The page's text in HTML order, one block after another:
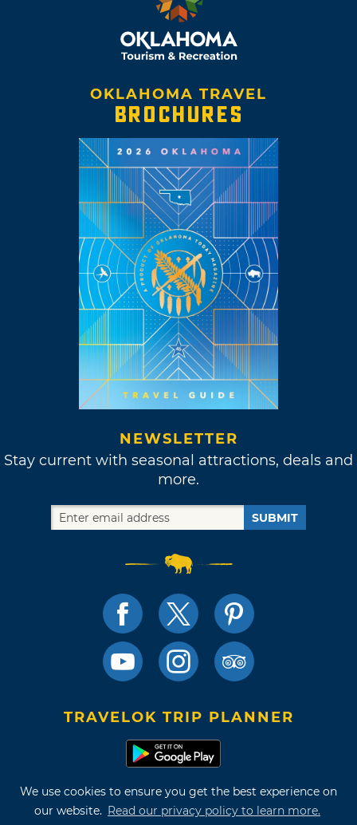
We use cookies to ensure you get the best experience on
our website. Read our privacy policy to learn more.
OKLAHOMA TRAVEL
BROCHURES
NEWSLETTER
Stay current with seasonal attractions, deals and
more.
SUBMIT
TRAVELOK TRIP PLANNER
Terms of Use and Privacy Policy